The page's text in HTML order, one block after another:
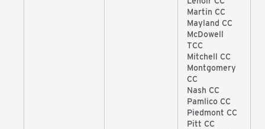
Martin CC
Mayland CC
McDowell
TCC
Mitchell CC
Montgomery
CC
Nash CC
Pamlico CC
Piedmont CC
Pitt CC